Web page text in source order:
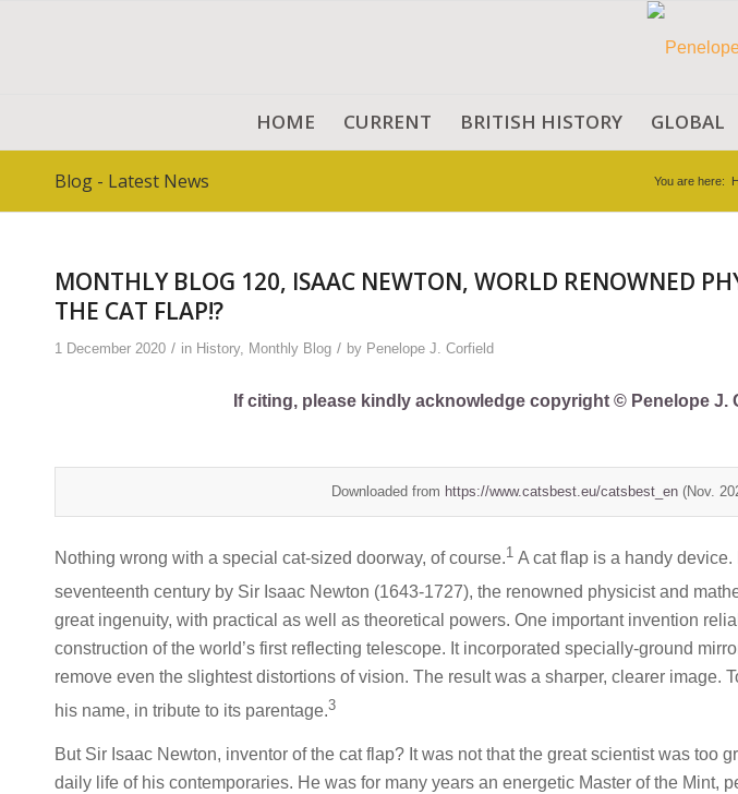
HOME CURRENT BRITISH HISTORY GLOBAL
Blog - Latest News You are here:
MONTHLY BLOG 120, ISAAC NEWTON, WORLD RENOWNED
THE CAT FLAP!?
1 December 2020 / in History, Monthly Blog / by Penelope J. Corfield
If citing, please kindly acknowledge copyright © Penelope J.
Downloaded from https://www.catsbest.eu/catsbest_en(Nov.
Nothing wrong with a special cat-sized doorway, of course.1 A cat flap is a handy
seventeenth century by Sir Isaac Newton (1643-1727), the renowned physicist and
great ingenuity, with practical as well as theoretical powers. One important invention
construction of the world’s first reflecting telescope. It incorporated specially-ground
remove even the slightest distortions of vision. The result was a sharper, clearer image.
his name, in tribute to its parentage.3
But Sir Isaac Newton, inventor of the cat flap? It was not that the great scientist was too
daily life of his contemporaries. He was for many years an energetic Master of the Mint,